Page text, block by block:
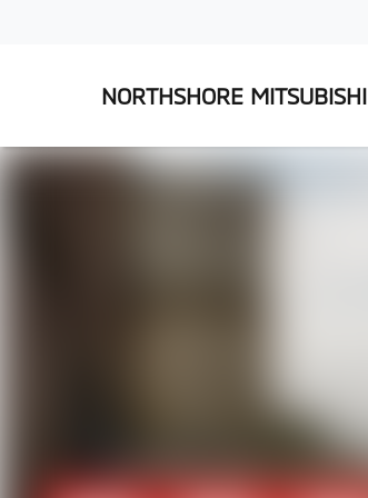
NORTHSHORE MITSUBISHI